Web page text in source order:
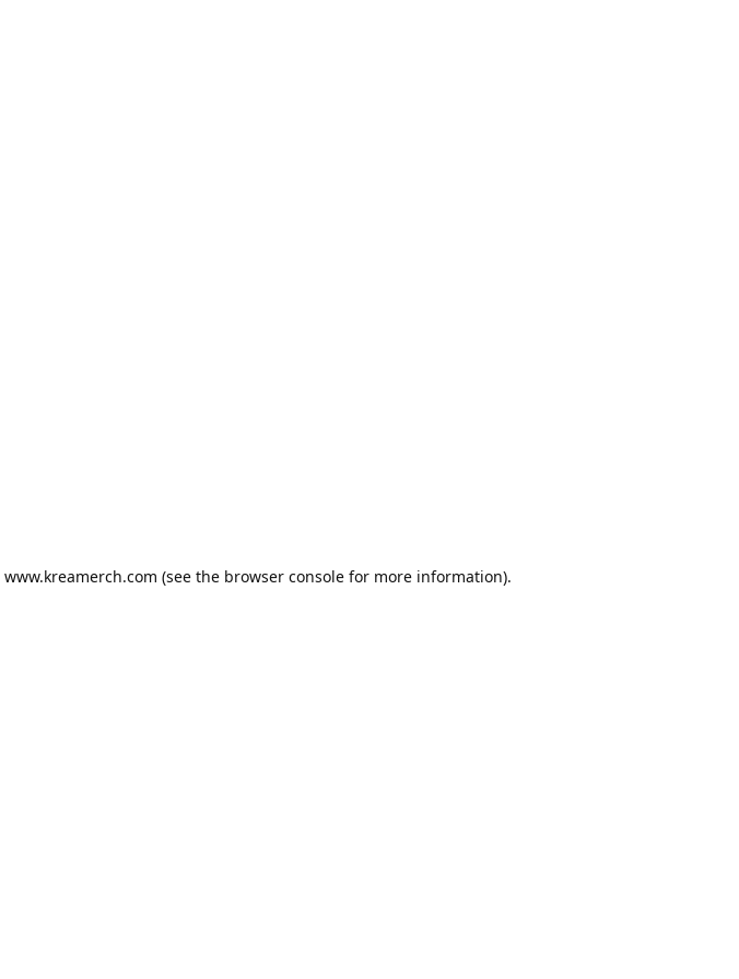
www.kreamerch.com (see the browser console for more information).